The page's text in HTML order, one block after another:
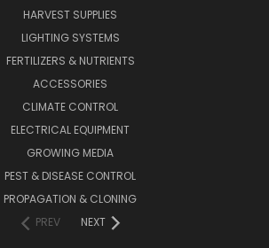
HARVEST SUPPLIES
LIGHTING SYSTEMS
FERTILIZERS & NUTRIENTS
ACCESSORIES
CLIMATE CONTROL
ELECTRICAL EQUIPMENT
GROWING MEDIA
PEST & DISEASE CONTROL
PROPAGATION & CLONING
PREV
NEXT